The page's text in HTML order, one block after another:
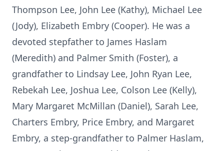
Thompson Lee, John Lee (Kathy), Michael Lee
(Jody), Elizabeth Embry (Cooper). He was a
devoted stepfather to James Haslam
(Meredith) and Palmer Smith (Foster), a
grandfather to Lindsay Lee, John Ryan Lee,
Rebekah Lee, Joshua Lee, Colson Lee (Kelly),
Mary Margaret McMillan (Daniel), Sarah Lee,
Charters Embry, Price Embry, and Margaret
Embry, a step-grandfather to Palmer Haslam,